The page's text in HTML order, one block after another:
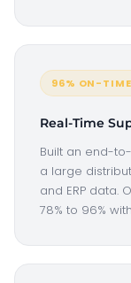
96% ON-TIME
Real-Time
Built an end-
a large
and ERP data.
78% to 96%